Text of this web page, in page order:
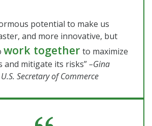
potential to make us
and more innovative, but
work together to maximize
and mitigate its risks”–Gina
Secretary of Commerce